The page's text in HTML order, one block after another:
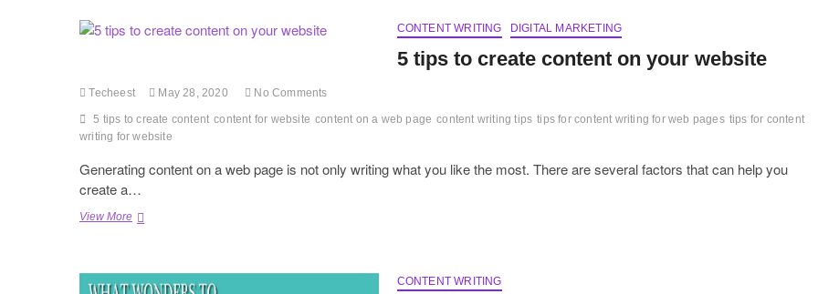
Content
Google
CONTENT WRITING DIGITAL MARKETING
5 tips to create content on your website
Techeest May 28, 2020 No Comments
5 tips to create content content for website content on a web page content writing tips tips for content writing for web pages tips for content
writing for website
Generating content on a web page is not only writing what you like the most. There are several factors that can help you
create a…
View More5
content
CONTENT WRITING